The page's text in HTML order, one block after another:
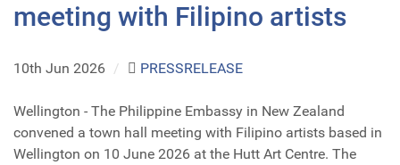
meeting with Filipino artists
10th Jun 2026 / PRESSRELEASE
Wellington - The Philippine Embassy in New Zealand
convened a town hall meeting with Filipino artists based in
Wellington on 10 June 2026 at the Hutt Art Centre. The